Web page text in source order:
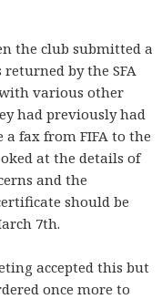
the club submitted a
by the SFA
various other
had previously had
fax from FIFA to the
at the details of
and the
should be
7th.
accepted this but
once more to